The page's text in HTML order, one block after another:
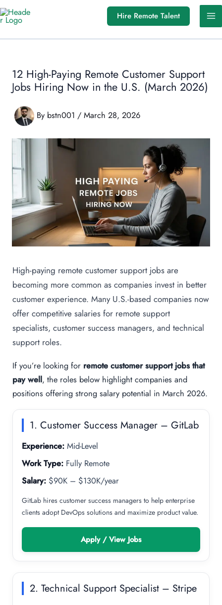
Skip
to
Hire Remote Talent
12 High-Paying Remote Customer Support
Jobs Hiring Now in the U.S. (March 2026)
By bstn001 / March 28, 2026
High-paying remote customer support jobs are
becoming more common as companies invest in better
customer experience. Many U.S.-based companies now
offer competitive salaries for remote support
specialists, customer success managers, and technical
support roles.
If you’re looking for remote customer support jobs that
pay well, the roles below highlight companies and
positions offering strong salary potential in March 2026.
1. Customer Success Manager – GitLab
Experience: Mid-Level
Work Type: Fully Remote
Salary: $90K – $130K/year
GitLab hires customer success managers to help enterprise
clients adopt DevOps solutions and maximize product value.
Apply / View Jobs
2. Technical Support Specialist – Stripe